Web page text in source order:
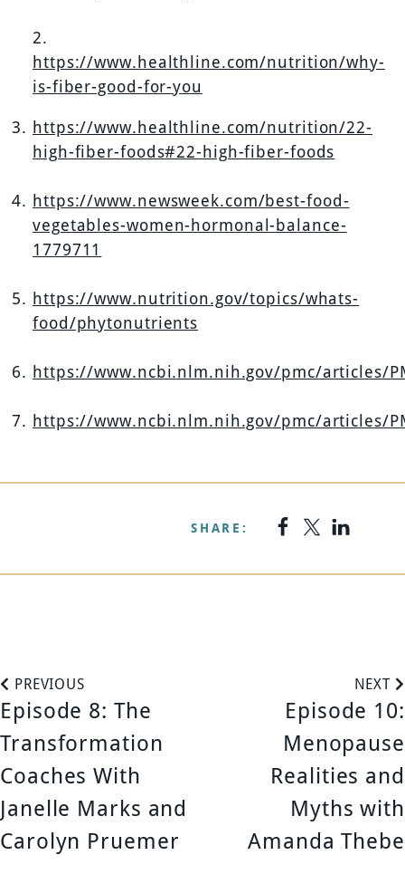
2.
https://www.healthline.com/nutrition/why-
is-fiber-good-for-you
https://www.healthline.com/nutrition/22-
high-fiber-foods#22-high-fiber-foods
https://www.newsweek.com/best-food-
vegetables-women-hormonal-balance-
1779711
https://www.nutrition.gov/topics/whats-
food/phytonutrients
https://www.ncbi.nlm.nih.gov/pmc/articles/
https://www.ncbi.nlm.nih.gov/pmc/articles/
SHARE:
P
o
s
t
n
PREVIOUS
Episode 8: The
Transformation
Coaches With
Janelle Marks and
Carolyn Pruemer
NEXT
Episode 10:
Menopause
Realities and
Myths with
Amanda Thebe